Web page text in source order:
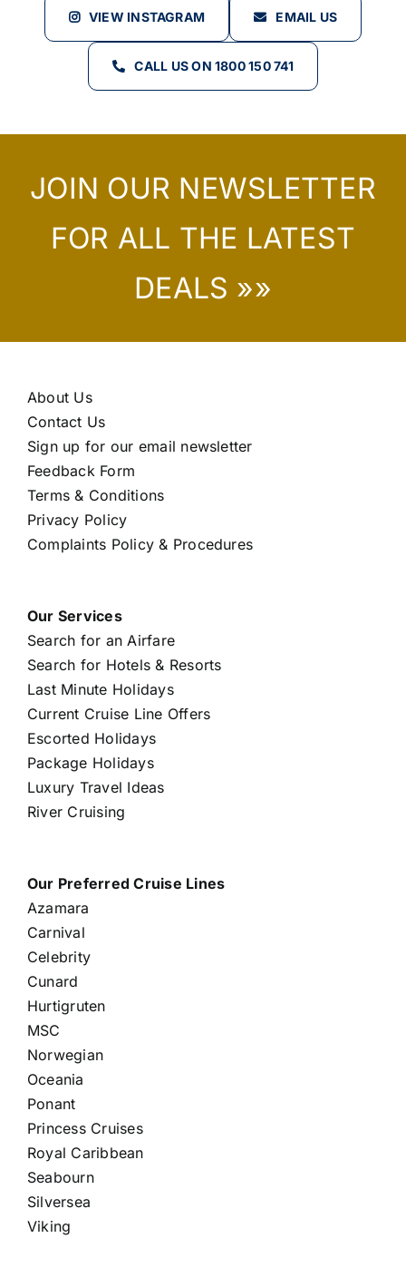
VIEW INSTAGRAM EMAIL US
CALL US ON 1800 150 741
JOIN OUR NEWSLETTER
FOR ALL THE LATEST
DEALS »»
About Us
Contact Us
Sign up for our email newsletter
Feedback Form
Terms & Conditions
Privacy Policy
Complaints Policy & Procedures
Our Services
Search for an Airfare
Search for Hotels & Resorts
Last Minute Holidays
Current Cruise Line Offers
Escorted Holidays
Package Holidays
Luxury Travel Ideas
River Cruising
Our Preferred Cruise Lines
Azamara
Carnival
Celebrity
Cunard
Hurtigruten
MSC
Norwegian
Oceania
Ponant
Princess Cruises
Royal Caribbean
Seabourn
Silversea
Viking